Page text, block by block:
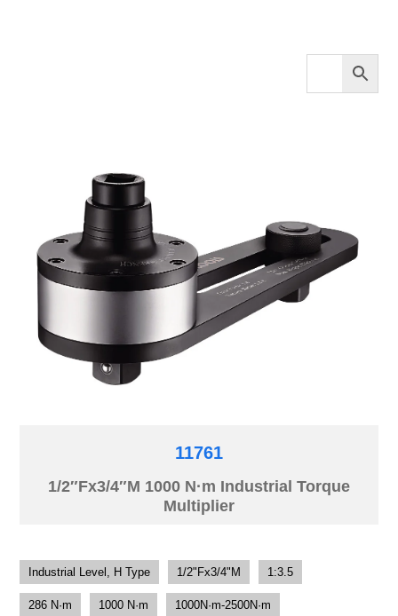
11761
1/2″Fx3/4″M 1000 N·m Industrial Torque
Multiplier
Industrial Level, H Type 1/2"Fx3/4"M 1:3.5
286 N·m 1000 N·m 1000N·m-2500N·m